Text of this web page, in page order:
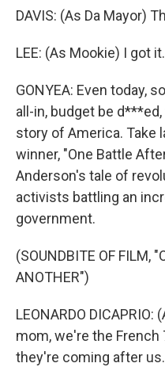
DAVIS: (As Da Mayor)
LEE: (As Mookie) I got
GONYEA: Even today,
all-in, budget be
story of America. Take
winner, "One Battle
Anderson's tale of
activists battling an
government.
(SOUNDBITE OF FILM,
ANOTHER")
LEONARDO
mom, we're the French
they're coming after us.